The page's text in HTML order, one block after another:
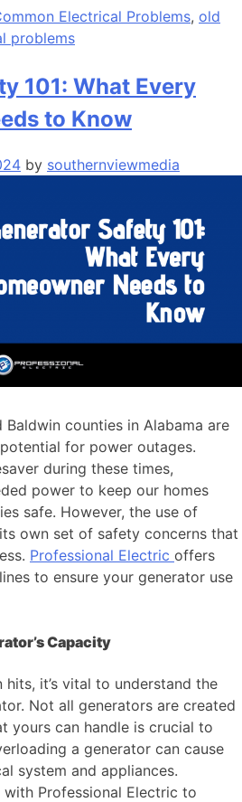
Electrical Problems, old
problems
101: What Every
to Know
by southernviewmedia
Baldwin counties in Alabama are
for power outages.
during these times,
power to keep our homes
safe. However, the use of
own set of safety concerns that
Professional Electric offers
to ensure your generator use
Capacity
hits, it’s vital to understand the
Not all generators are created
yours can handle is crucial to
a generator can cause
system and appliances.
Professional Electric to